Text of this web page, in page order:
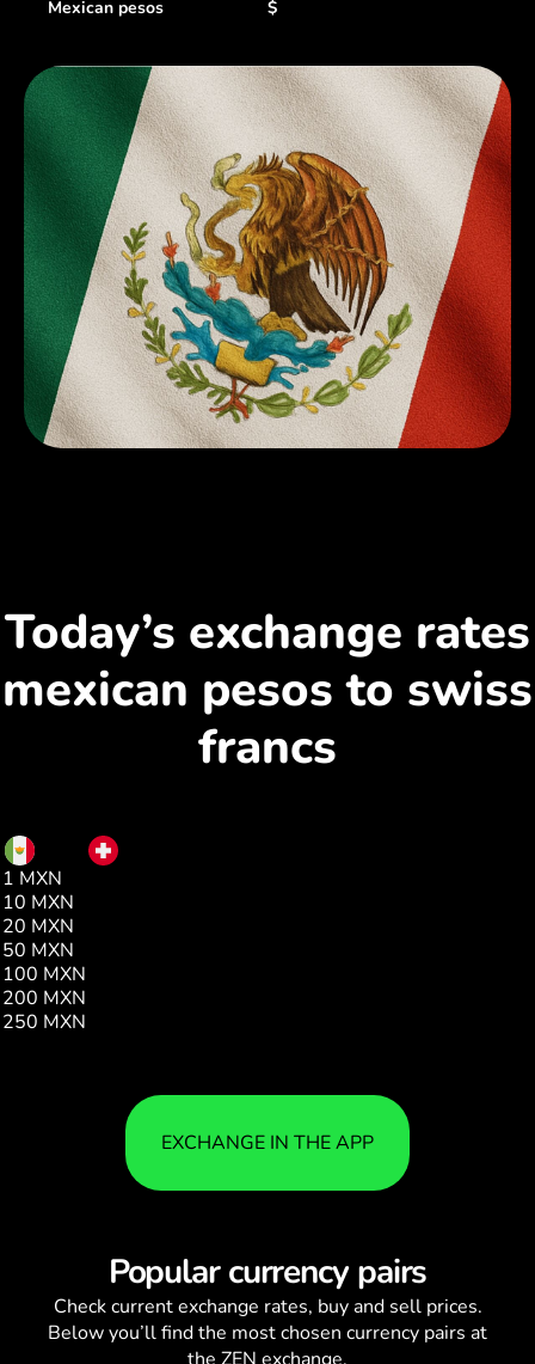
Mexican pesos $
Today’s exchange rates
mexican pesos to swiss
francs
1 MXN
10 MXN
20 MXN
50 MXN
100 MXN
200 MXN
250 MXN
EXCHANGE IN THE APP
Popular currency pairs
Check currentexchange rates, buy and sell prices.
Below you’ll find the most chosen currency pairs at
the ZEN exchange.